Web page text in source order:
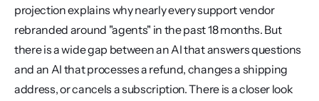
projection explains why nearly every support vendor
rebranded around "agents" in the past 18 months. But
there is a wide gap between an AI that answers questions
and an AI that processes a refund, changes a shipping
address, or cancels a subscription. There is a closer look